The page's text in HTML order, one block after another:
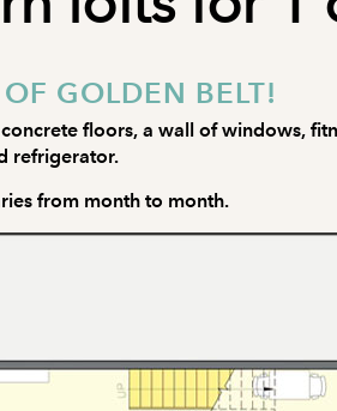
GOLDEN BELT!
floors, a wall of windows,
refrigerator.
from month to month.